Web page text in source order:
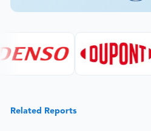
Related Reports